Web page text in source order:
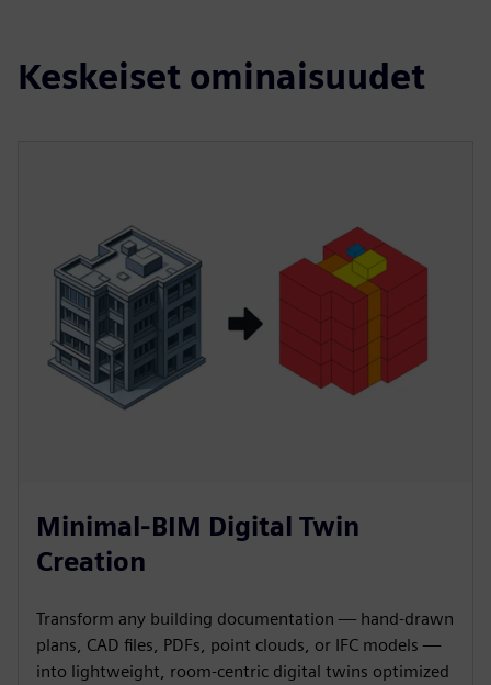
Keskeiset ominaisuudet
Minimal-BIM Digital Twin
Creation
Transform any building documentation — hand-drawn
plans, CAD files, PDFs, point clouds, or IFC models —
into lightweight, room-centric digital twins optimized